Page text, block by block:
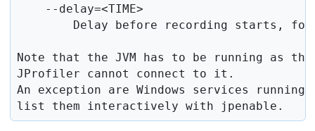
    --delay=<TIME>
Delay before recording starts,
Note that the JVM has to be running as
JProfiler cannot connect to it.
An exception are Windows services
list them interactively with jpenable.